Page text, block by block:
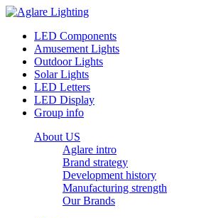
LED Components
Amusement Lights
Outdoor Lights
Solar Lights
LED Letters
LED Display
Group info
About US
Aglare intro
Brand strategy
Development history
Manufacturing strength
Our Brands